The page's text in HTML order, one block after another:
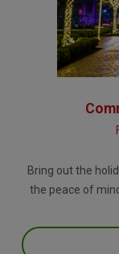
Bring out the
the peace of